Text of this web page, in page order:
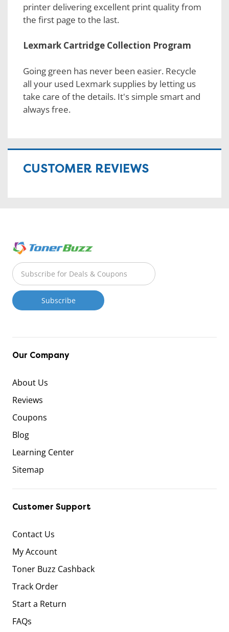
printer delivering excellent print quality from
the first page to the last.
Lexmark Cartridge Collection Program
Going green has never been easier. Recycle
all your used Lexmark supplies by letting us
take care of the details. It's simple smart and
always free.
CUSTOMER REVIEWS
Our Company
About Us
Reviews
Coupons
Blog
Learning Center
Sitemap
Customer Support
Contact Us
My Account
Toner Buzz Cashback
Track Order
Start a Return
FAQs